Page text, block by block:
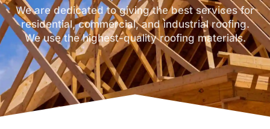
We are dedicated to giving the best services for
residential, commercial, and industrial roofing.
We use the highest-quality roofing materials.